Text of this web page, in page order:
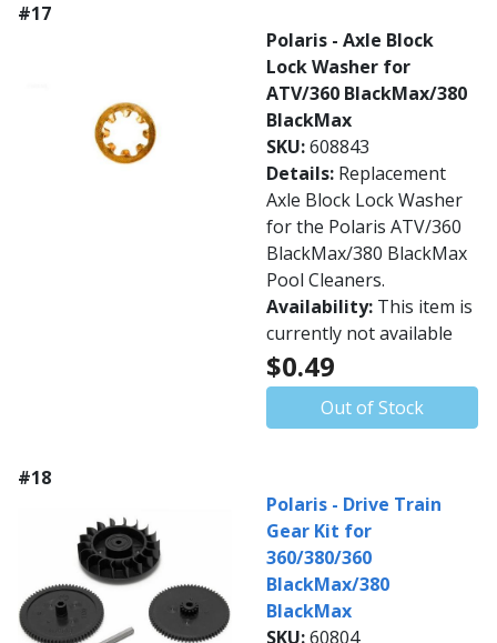
#17
Polaris - Axle Block
Lock Washer for
ATV/360 BlackMax/380
BlackMax
SKU:608843
Details: Replacement
Axle Block Lock Washer
for the Polaris ATV/360
BlackMax/380 BlackMax
Pool Cleaners.
Availability: This item is
currently not available
$0.49
Out of Stock
#18
Polaris - Drive Train
Gear Kit for
360/380/360
BlackMax/380
BlackMax
SKU:60804